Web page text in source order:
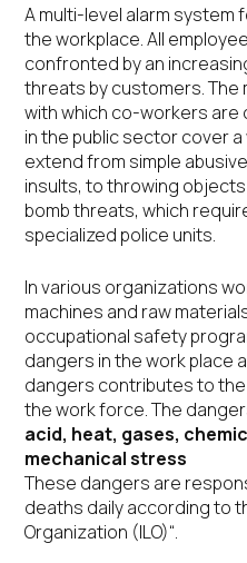
A multi-level alarm
the workplace. All
confronted by an
threats by customers.
with which co-workers
in the public sector cover
extend from simple
insults, to throwing
bomb threats, which
specialized police units.
In various organizations
machines and raw
occupational safety
dangers in the work place
dangers contributes to
the work force. The
acid, heat, gases,
mechanical stress
These dangers are
deaths daily according to
Organization (ILO)“.